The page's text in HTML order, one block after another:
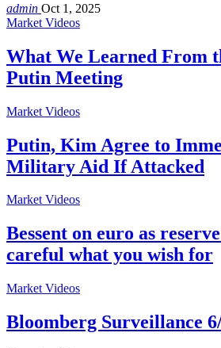
admin Oct 1, 2025
Market Videos
What We Learned From
Putin Meeting
Market Videos
Putin, Kim Agree to
Military Aid If Attacked
Market Videos
Bessent on euro as
careful what you wish for
Market Videos
Bloomberg Surveillance